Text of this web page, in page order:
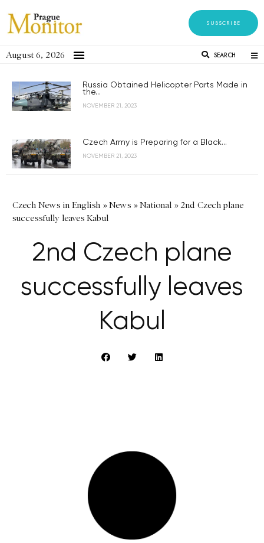
SUBSCRIBE
August 6, 2026 SEARCH
Russia Obtained Helicopter Parts Made in
the...
NOVEMBER 21, 2023
Czech Army is Preparing for a Black...
NOVEMBER 21, 2023
Czech News in English »News »National » 2nd Czech plane
successfully leaves Kabul
2nd Czech plane
successfully leaves
Kabul